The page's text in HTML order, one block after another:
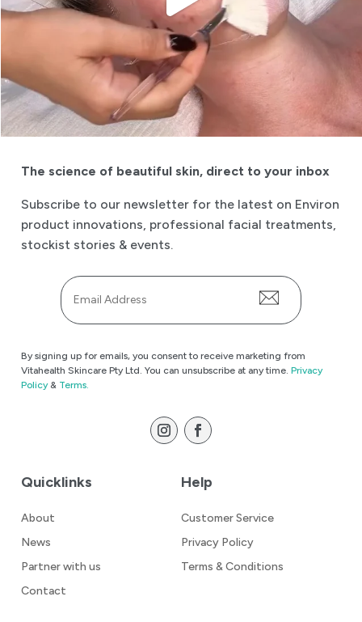
The science of beautiful skin,direct to your inbox
Subscribe to our newsletter for the latest on Environ
product innovations, professional facial treatments,
stockist stories & events.
Email
By signing up for emails, you consent to receive marketing from
Vitahealth Skincare Pty Ltd. You can unsubscribe at any time. Privacy
Policy& Terms.
Quicklinks
About
News
Partner with us
Contact
Help
Customer Service
Privacy Policy
Terms & Conditions